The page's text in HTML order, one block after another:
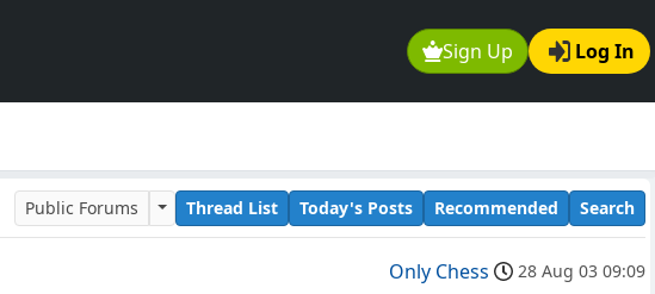
Sign Up Log In
Public Forums Thread List Today's Posts Recommended Search
Only Chess 28 Aug 03 09:09